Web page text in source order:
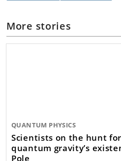
More stories
QUANTUM PHYSICS
Scientists on the hunt
quantum gravity’s
Pole